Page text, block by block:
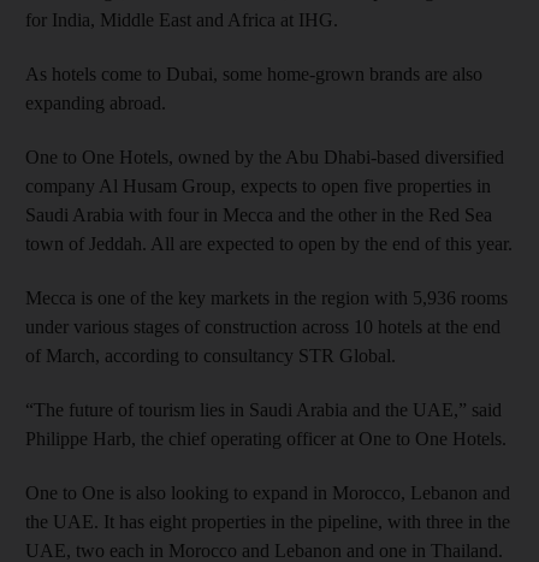
for India, Middle East and Africa at IHG.
As hotels come to Dubai, some home-grown brands are also
expanding abroad.
One to One Hotels, owned by the Abu Dhabi-based diversified
company Al Husam Group, expects to open five properties in
Saudi Arabia with four in Mecca and the other in the Red Sea
town of Jeddah. All are expected to open by the end of this year.
Mecca is one of the key markets in the region with 5,936 rooms
under various stages of construction across 10 hotels at the end
of March, according to consultancy STR Global.
“The future of tourism lies in Saudi Arabia and the UAE,” said
Philippe Harb, the chief operating officer at One to One Hotels.
One to One is also looking to expand in Morocco, Lebanon and
the UAE. It has eight properties in the pipeline, with three in the
UAE, two each in Morocco and Lebanon and one in Thailand.